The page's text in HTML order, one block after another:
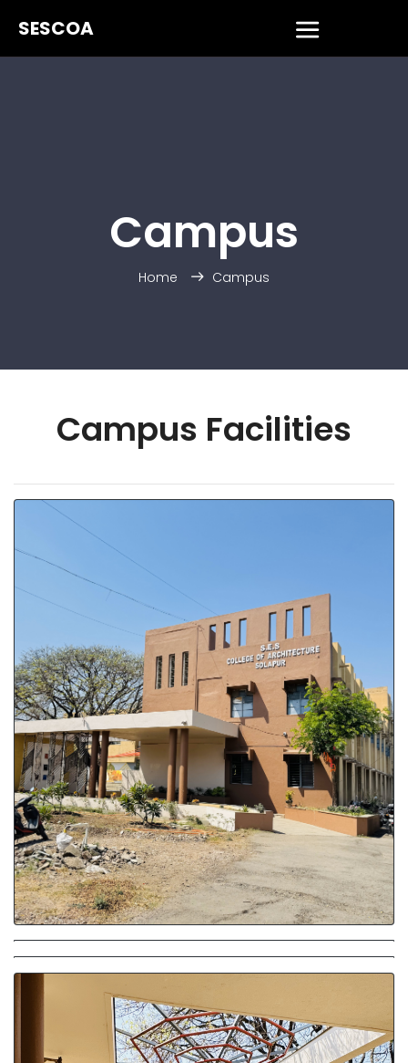
SESCOA
Campus
Home Campus
Campus Facilities
Campus Exterior
Entrance - Play of Shadow